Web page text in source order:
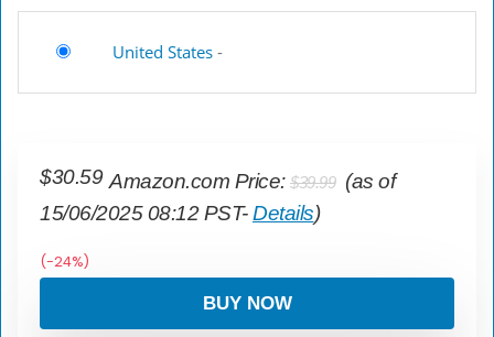
United States -
Amazon.com Price: $39.99 Original
price
$30.59
Current
price
(as of
15/06/2025 08:12 PST-Details)
(-24%)
BUY NOW